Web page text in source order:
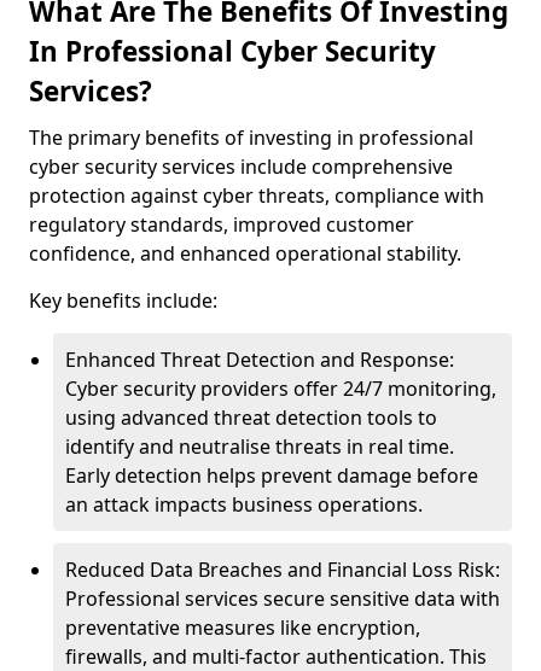
What Are The Benefits Of Investing
In Professional Cyber Security
Services?
The primary benefits of investing in professional
cyber security services include comprehensive
protection against cyber threats, compliance with
regulatory standards, improved customer
confidence, and enhanced operational stability.
Key benefits include:
Enhanced Threat Detection and Response:
Cyber security providers offer 24/7 monitoring,
using advanced threat detection tools to
identify and neutralise threats in real time.
Early detection helps prevent damage before
an attack impacts business operations.
Reduced Data Breaches and Financial Loss Risk:
Professional services secure sensitive data with
preventative measures like encryption,
firewalls, and multi-factor authentication. This